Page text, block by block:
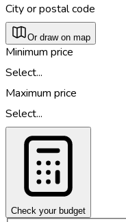
City or postal code
Or draw on map
Minimum price
Select...
Maximum price
Select...
Check your budget